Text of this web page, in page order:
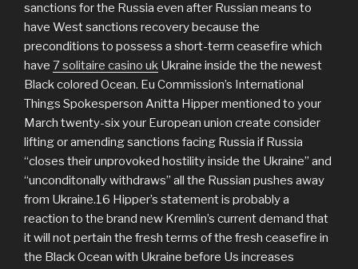
sanctions for the Russia even after Russian means to
have West sanctions recovery because the
preconditions to possess a short-term ceasefire which
have 7 solitaire casino uk Ukraine inside the the newest
Black colored Ocean. Eu Commission’s International
Things Spokesperson Anitta Hipper mentioned to your
March twenty-six your European union create consider
lifting or amending sanctions facing Russia if Russia
“closes their unprovoked hostility inside the Ukraine” and
“unconditonally withdraws” all the Russian pushes away
from Ukraine.16 Hipper’s statement is probably a
reaction to the brand new Kremlin’s current demand that
it will not pertain the fresh terms of the fresh ceasefire in
the Black Ocean with Ukraine before Us increases